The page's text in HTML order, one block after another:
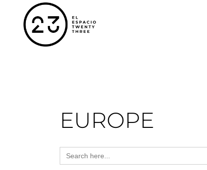
EUROPE
Search
for: